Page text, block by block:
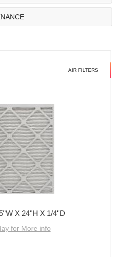
AIR FILTERS
X 24''H X 1/4''D
for More info